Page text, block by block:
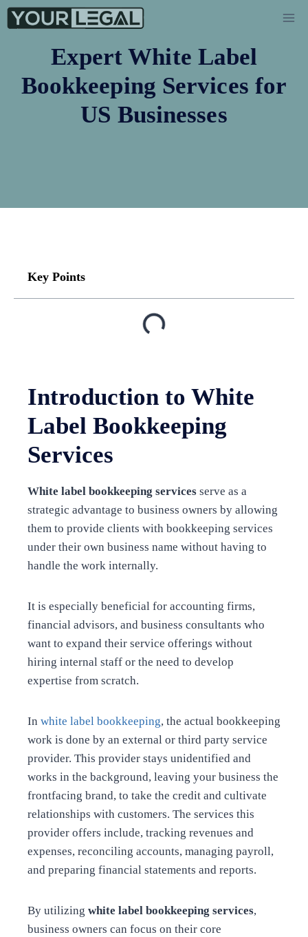
Expert White Label
Bookkeeping Services for
US Businesses
Key Points
Introduction to White
Label Bookkeeping
Services
White label bookkeeping services serve as a
strategic advantage to business owners by allowing
them to provide clients with bookkeeping services
under their own business name without having to
handle the work internally.
It is especially beneficial for accounting firms,
financial advisors, and business consultants who
want to expand their service offerings without
hiring internal staff or the need to develop
expertise from scratch.
In white label bookkeeping, the actual bookkeeping
work is done by an external or third party service
provider. This provider stays unidentified and
works in the background, leaving your business the
frontfacing brand, to take the credit and cultivate
relationships with customers. The services this
provider offers include, tracking revenues and
expenses, reconciling accounts, managing payroll,
and preparing financial statements and reports.
By utilizing white label bookkeeping services,
business owners can focus on their core